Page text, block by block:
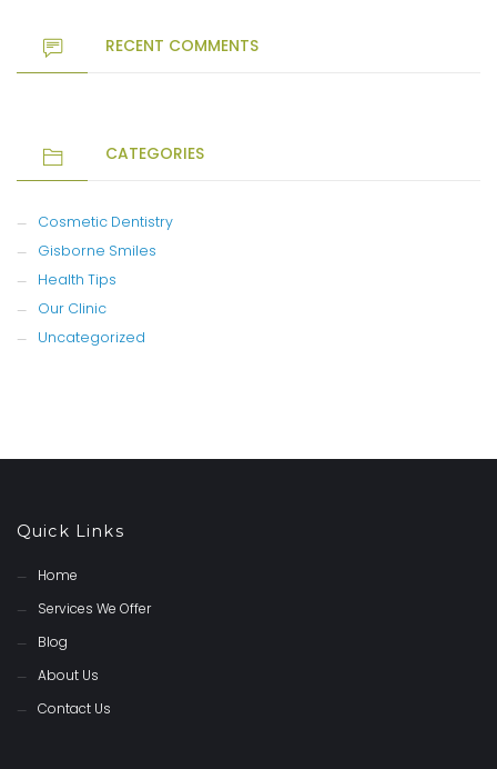
RECENT COMMENTS
CATEGORIES
Cosmetic Dentistry
Gisborne Smiles
Health Tips
Our Clinic
Uncategorized
Quick Links
Home
Services We Offer
Blog
About Us
Contact Us